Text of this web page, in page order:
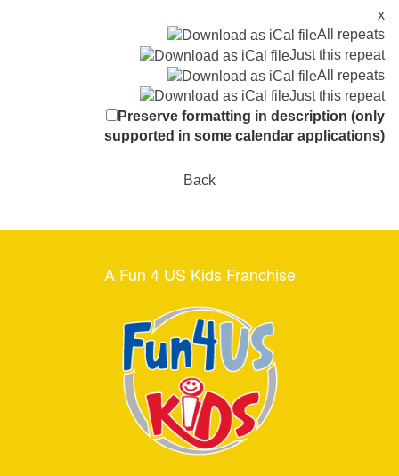
x
All repeats
Just this repeat
All repeats
Just this repeat
Preserve formatting in description (only
supported in some calendar applications)
Back
A Fun 4 US Kids Franchise